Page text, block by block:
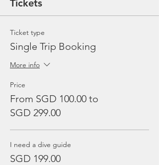
Tickets
Ticket type
Single Trip Booking
More info
Price
From SGD 100.00 to
SGD 299.00
I need a dive guide
SGD 199.00